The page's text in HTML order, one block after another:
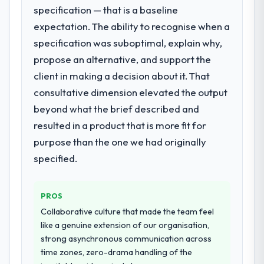
That consistency of institutional knowledge
across a six-month project has a value that
is difficult to quantify but easy to notice
when it is absent. Every conversation built
Would you recommend this company to
others, and would you work with them
again?
Absolutely. With a specific note that the
value starts in the discovery phase — clients
engagement. We invested appropriately at
the front end and the returns are evident in
what was delivered.
enough to justify engaging a specialist
team from the product roadmap.
What services did the company provide
for your project?
End-to-end IT Managed Services delivery
data migration components, which were the
highest-risk elements of the programme.
They supplemented this with a dedicated QA
resource throughout development and a
Why did you choose this company over
other providers you considered?
We ran a structured shortlisting process
across five vendors. The technical
specification — that is a baseline
expectation. The ability to recognise when a
specification was suboptimal, explain why,
propose an alternative, and support the
client in making a decision about it. That
consultative dimension elevated the output
beyond what the brief described and
resulted in a product that is more fit for
purpose than the one we had originally
specified.
PROS
Collaborative culture that made the team feel
like a genuine extension of our organisation,
strong asynchronous communication across
time zones, zero-drama handling of the